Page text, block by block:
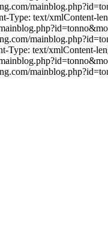
Type: text/xmlContent-
Type: text/xmlContent-